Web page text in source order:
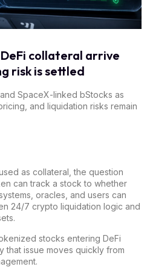
collateral arrive
risk is settled
SpaceX-linked bStocks as
and liquidation risks remain
as collateral, the question
can track a stock to whether
oracles, and users can
24/7 crypto liquidation logic and
stocks entering DeFi
that issue moves quickly from